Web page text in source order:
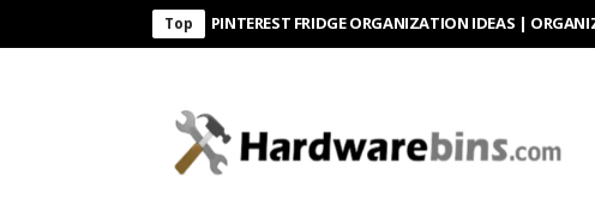
Top
PINTEREST FRIDGE ORGANIZATION IDEAS | ORGANIZE WITH